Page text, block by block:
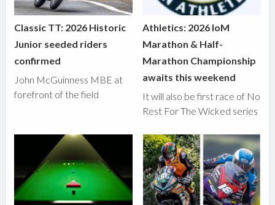
Classic TT: 2026 Historic
Junior seeded riders
confirmed
John McGuinness MBE at
forefront of the field
Athletics: 2026 IoM
Marathon & Half-
Marathon Championship
awaits this weekend
It will also be first race of No
Rest For The Wicked series